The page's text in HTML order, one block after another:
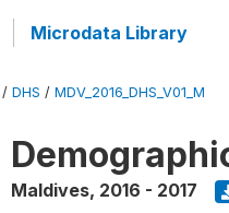
Microdata Library
/ DHS / MDV_2016_DHS_V01_M
Maldives, 2016 - 2017